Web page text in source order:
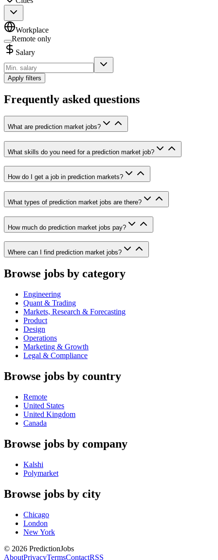
Workplace
Remote only
Salary
Apply filters
Frequently asked questions
What are prediction market jobs?
What skills do you need for a prediction market job?
How do I get a job in prediction markets?
What types of prediction market jobs are there?
How much do prediction market jobs pay?
Where can I find prediction market jobs?
Browse jobs by category
Engineering
Quant & Trading
Markets, Research & Forecasting
Product
Design
Operations
Marketing & Growth
Legal & Compliance
Browse jobs by country
Remote
United States
United Kingdom
Canada
Browse jobs by company
Kalshi
Polymarket
Browse jobs by city
Chicago
London
New York
© 2026 PredictionJobs
AboutPrivacyTermsContactRSS